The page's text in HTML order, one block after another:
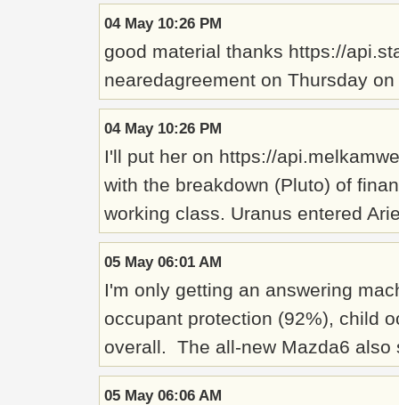
04 May 10:26 PM
good material thanks https://
nearedagreement on Thursday
04 May 10:26 PM
I'll put her on https://
with the breakdown (Pluto) of
working class. Uranus entered
05 May 06:01 AM
I'm only getting an answering
occupant protection (92%), child
overall. The all-new Mazda6 also
05 May 06:06 AM